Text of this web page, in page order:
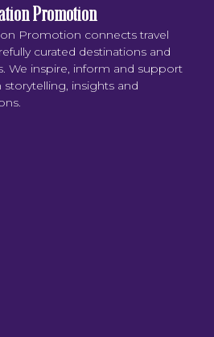
Promotion
Promotion connects travel
curated destinations and
We inspire, inform and support
insights and